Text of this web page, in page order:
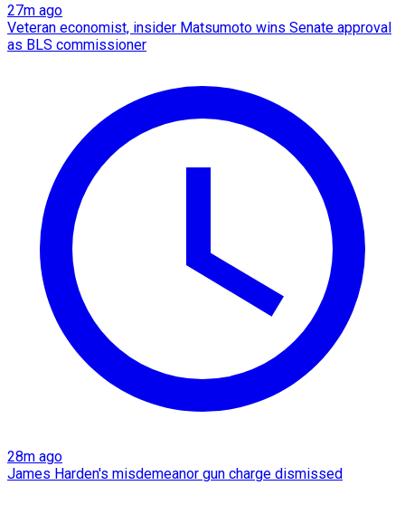
27m ago
Veteran economist, insider Matsumoto wins Senate approval
as BLS commissioner
28m ago
James Harden's misdemeanor gun charge dismissed